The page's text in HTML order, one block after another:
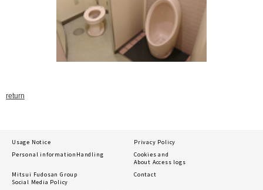
return
Usage Notice
Privacy Policy
Personal information Handling
Cookies and
About Access logs
Mitsui Fudosan Group
Social Media Policy
Contact